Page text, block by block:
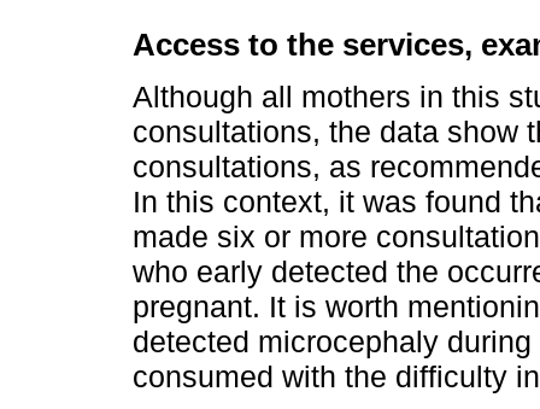
Access to the services,
Although all mothers in this
consultations, the data show
consultations, as
In this context, it was found
made six or more
who early detected the
pregnant. It is worth
detected microcephaly
consumed with the difficulty